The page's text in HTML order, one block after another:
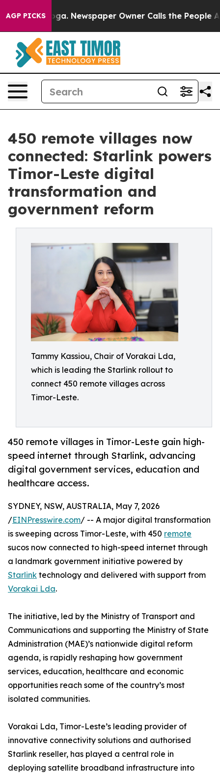
AGP PICKSNewspaper Owner Calls the People Abruptly
450 remote villages now
connected: Starlink powers
Timor-Leste digital
transformation and
government reform
Tammy Kassiou, Chair of Vorakai Lda,
which is leading the Starlink rollout to
connect 450 remote villages across
Timor-Leste.
450 remote villages in Timor-Leste gain high-
speed internet through Starlink, advancing
digital government services, education and
healthcare access.
SYDNEY, NSW, AUSTRALIA, May 7, 2026
/EINPresswire.com/ -- A major digital transformation
is sweeping across Timor-Leste, with 450 remote
sucos now connected to high-speed internet through
a landmark government initiative powered by
Starlink technology and delivered with support from
Vorakai Lda.
The initiative, led by the Ministry of Transport and
Communications and supporting the Ministry of State
Administration (MAE)’s nationwide digital reform
agenda, is rapidly reshaping how government
services, education, healthcare and economic
opportunities reach some of the country’s most
isolated communities.
Vorakai Lda, Timor-Leste’s leading provider of
innovative connectivity solutions and authorised
Starlink reseller, has played a central role in
deploying satellite broadband infrastructure into